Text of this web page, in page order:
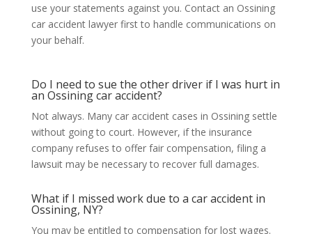
use your statements against you. Contact an Ossining
car accident lawyer first to handle communications on
your behalf.
Do I need to sue the other driver if I was hurt in
an Ossining car accident?
Not always. Many car accident cases in Ossining settle
without going to court. However, if the insurance
company refuses to offer fair compensation, filing a
lawsuit may be necessary to recover full damages.
What if I missed work due to a car accident in
Ossining, NY?
You may be entitled to compensation for lost wages.